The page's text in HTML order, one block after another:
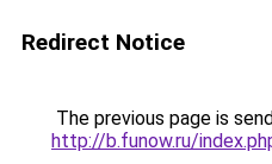
Redirect Notice
The previous page is
http://b.funow.ru/